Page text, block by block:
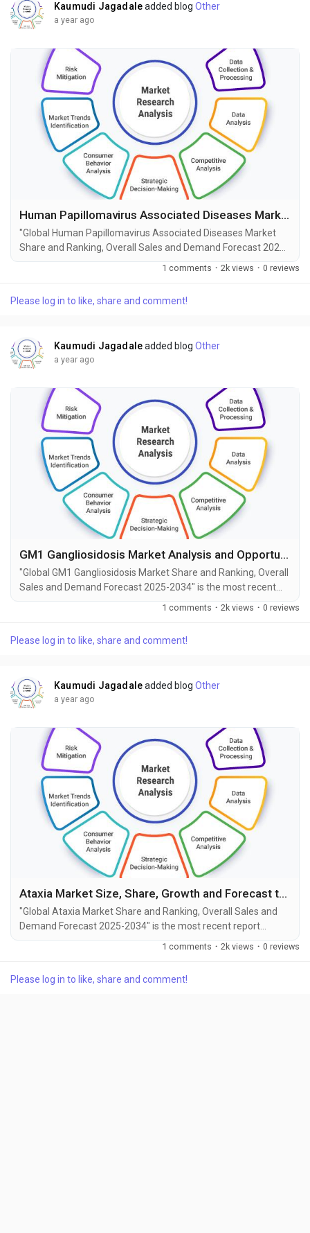
Kaumudi Jagadale added blogOther
a year ago
Human Papillomavirus Associated Diseases Market Size, Share, Growth and Forecast to 2034
"Global Human Papillomavirus Associated Diseases Market
Share and Ranking, Overall Sales and Demand Forecast 2025-
2034" is the most recent report published by Exactitude
Papillomavirus Associated Diseases market, including market
1 comments · 2k views · 0 reviews
Please log in to like, share and comment!
Kaumudi Jagadale added blogOther
a year ago
GM1 Gangliosidosis Market Analysis and Opportunities by 2034
"Global GM1 Gangliosidosis Market Share and Ranking, Overall
Sales and Demand Forecast 2025-2034" is the most recent
report published by Exactitude Consultancy, a leading global
market size, share, demand, industry development status,
1 comments · 2k views · 0 reviews
Please log in to like, share and comment!
Kaumudi Jagadale added blogOther
a year ago
Ataxia Market Size, Share, Growth and Forecast to 2034
"Global Ataxia Market Share and Ranking, Overall Sales and
Demand Forecast 2025-2034" is the most recent report
published by Exactitude Consultancy, a leading global market
demand, industry development status, and projections for the
1 comments · 2k views · 0 reviews
Please log in to like, share and comment!